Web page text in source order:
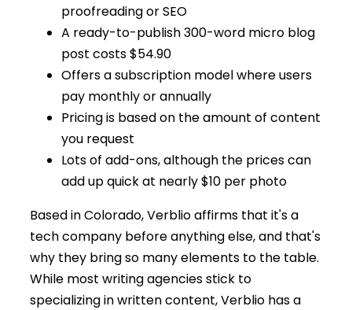
proofreading or SEO
A ready-to-publish 300-word micro blog
post costs $54.90
Offers a subscription model where users
pay monthly or annually
Pricing is based on the amount of content
you request
Lots of add-ons, although the prices can
add up quick at nearly $10 per photo
Based in Colorado, Verblio affirms that it's a
tech company before anything else, and that's
why they bring so many elements to the table.
While most writing agencies stick to
specializing in written content, Verblio has a